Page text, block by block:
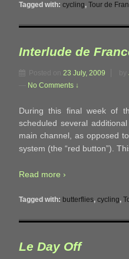
Tagged with: cycling, Tour de
Interlude de
Posted on23 July, 2009 by
No Comments ↓
During this final week of
scheduled several
main channel, as opposed
system (the “red button”).
Read more ›
Tagged with: butterflies, cycling,
Le Day Off